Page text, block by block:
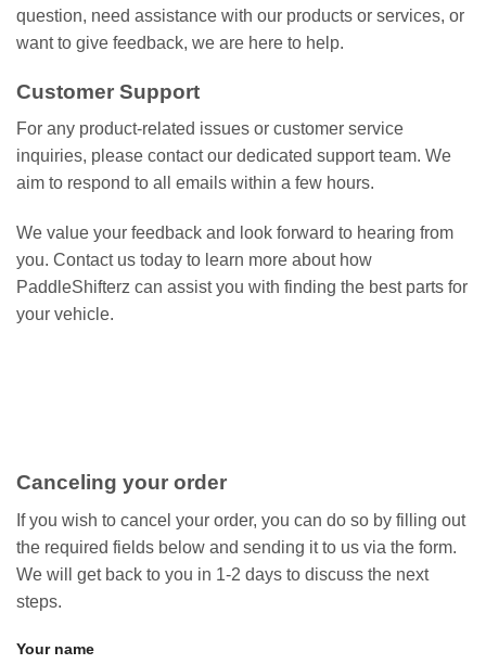
question, need assistance with our products or services, or
want to give feedback, we are here to help.
Customer Support
For any product-related issues or customer service
inquiries, please contact our dedicated support team. We
aim to respond to all emails within a few hours.
We value your feedback and look forward to hearing from
you. Contact us today to learn more about how
PaddleShifterz can assist you with finding the best parts for
your vehicle.
Canceling your order
If you wish to cancel your order, you can do so by filling out
the required fields below and sending it to us via the form.
We will get back to you in 1-2 days to discuss the next
steps.
Your name